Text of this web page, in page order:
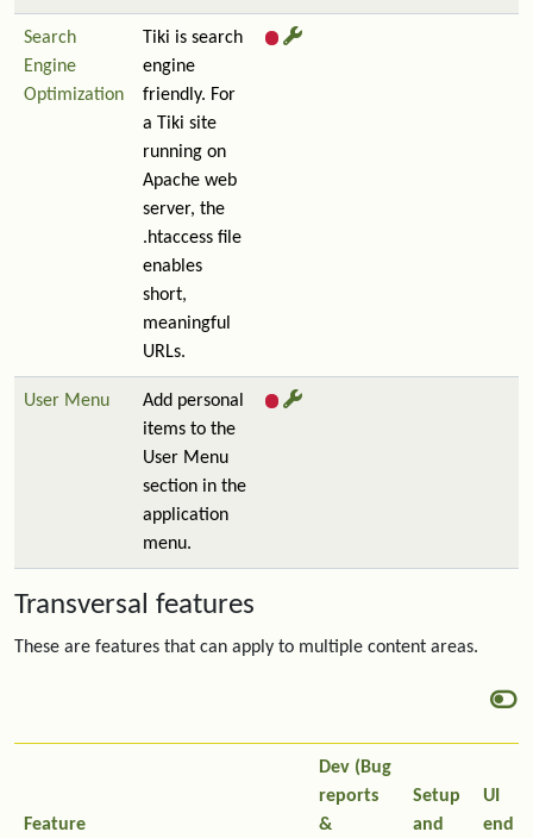
Search
Engine
Optimization
Tiki is search
engine
friendly. For
a Tiki site
running on
Apache web
server, the
.htaccess file
enables
short,
meaningful
URLs.
User Menu
Add personal
items to the
User Menu
section in the
application
menu.
Transversal features
These are features that can apply to multiple content areas.
Feature
Dev (Bug
reports
&
Setup
and
UI
end